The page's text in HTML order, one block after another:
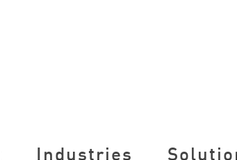
Industries